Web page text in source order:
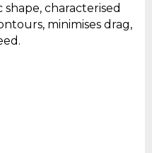
shape, characterised
minimises drag,